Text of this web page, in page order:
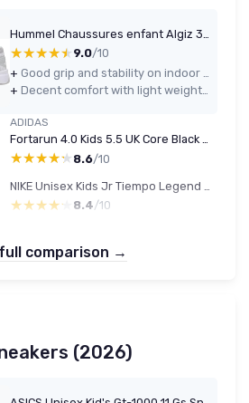
★★★★★
★★★★★ 9.0/10
+
+
ADIDAS
Fortarun 4.0 Kids 5.5 UK Core Black Core Black Core Black
★★★★★
★★★★★ 8.6/10
★★★★★
★★★★★ 8.4/10
comparison →
(2026)